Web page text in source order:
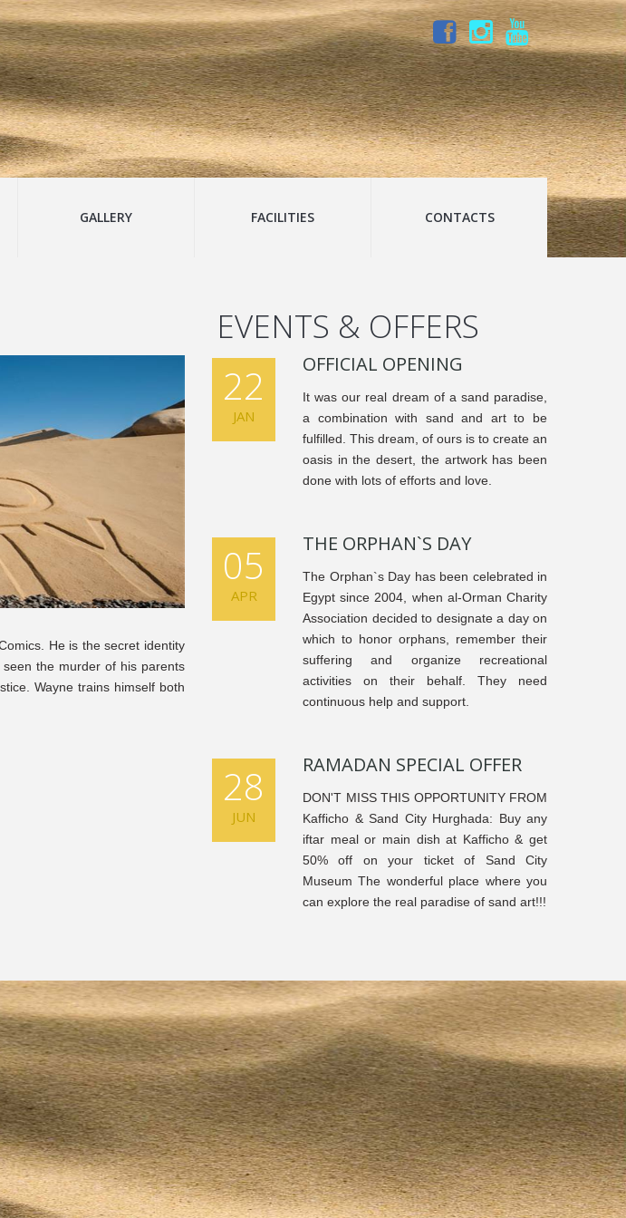
GALLERY FACILITIES CONTACTS
He is the secret identity
the murder of his parents
Wayne trains himself both
EVENTS & OFFERS
22
JAN
OFFICIAL OPENING
It was our real dream of a sand paradise,
a combination with sand and art to be
fulfilled. This dream, of ours is to create an
oasis in the desert, the artwork has been
done with lots of efforts and love.
05
APR
THE ORPHAN`S DAY
The Orphan`s Day has been celebrated in
Egypt since 2004, when al-Orman Charity
Association decided to designate a day on
which to honor orphans, remember their
suffering and organize recreational
activities on their behalf. They need
continuous help and support.
28
JUN
RAMADAN SPECIAL OFFER
DON'T MISS THIS OPPORTUNITY FROM
Kafficho & Sand City Hurghada: Buy any
iftar meal or main dish at Kafficho & get
50% off on your ticket of Sand City
Museum The wonderful place where you
can explore the real paradise of sand art!!!